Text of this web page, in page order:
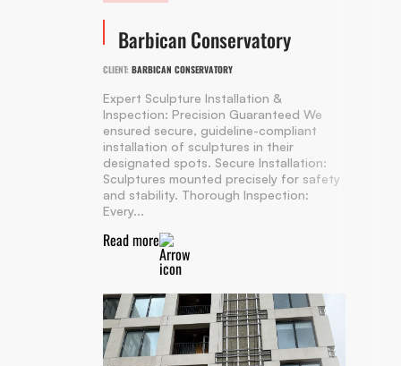
Barbican Conservatory
CLIENT: BARBICAN CONSERVATORY
Expert Sculpture Installation &
Inspection: Precision Guaranteed We
ensured secure, guideline-compliant
installation of sculptures in their
designated spots. Secure Installation:
Sculptures mounted precisely for safety
and stability. Thorough Inspection:
Every...
Read more